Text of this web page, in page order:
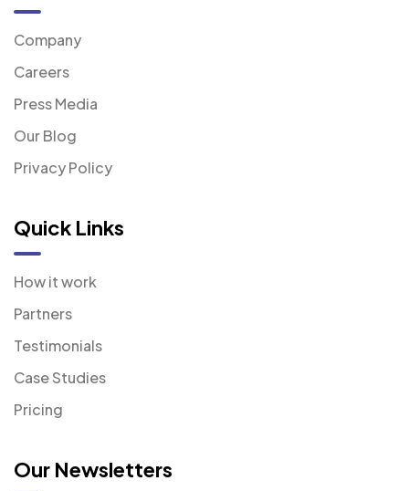
Company
Careers
Press Media
Our Blog
Privacy Policy
Quick Links
How it work
Partners
Testimonials
Case Studies
Pricing
Our Newsletters